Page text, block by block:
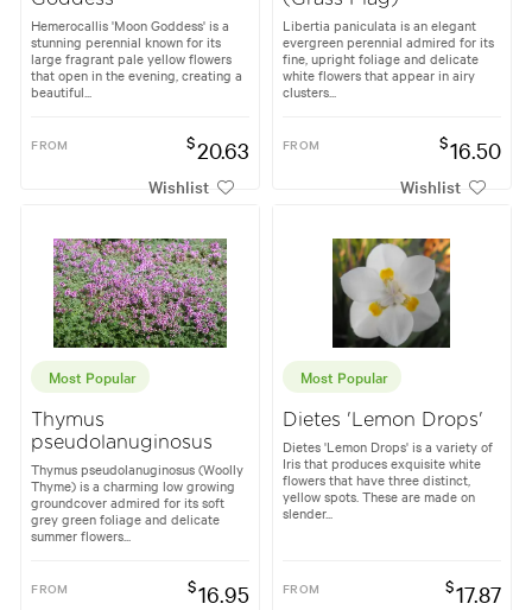
Hemerocallis 'Moon Goddess' is a
stunning perennial known for its
large fragrant pale yellow flowers
that open in the evening, creating a
beautiful...
FROM $20.63
Wishlist
Libertia paniculata is an elegant
evergreen perennial admired for its
fine, upright foliage and delicate
white flowers that appear in airy
clusters...
FROM $16.50
Wishlist
Most Popular
Thymus
pseudolanuginosus
Thymus pseudolanuginosus (Woolly
Thyme) is a charming low growing
groundcover admired for its soft
grey green foliage and delicate
summer flowers...
FROM $16.95
Most Popular
Dietes 'Lemon Drops'
Dietes 'Lemon Drops' is a variety of
Iris that produces exquisite white
flowers that have three distinct,
yellow spots. These are made on
slender...
FROM $17.87